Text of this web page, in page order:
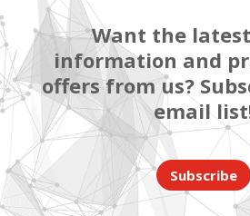
Want the
information and
offers from us?
email
Subscribe